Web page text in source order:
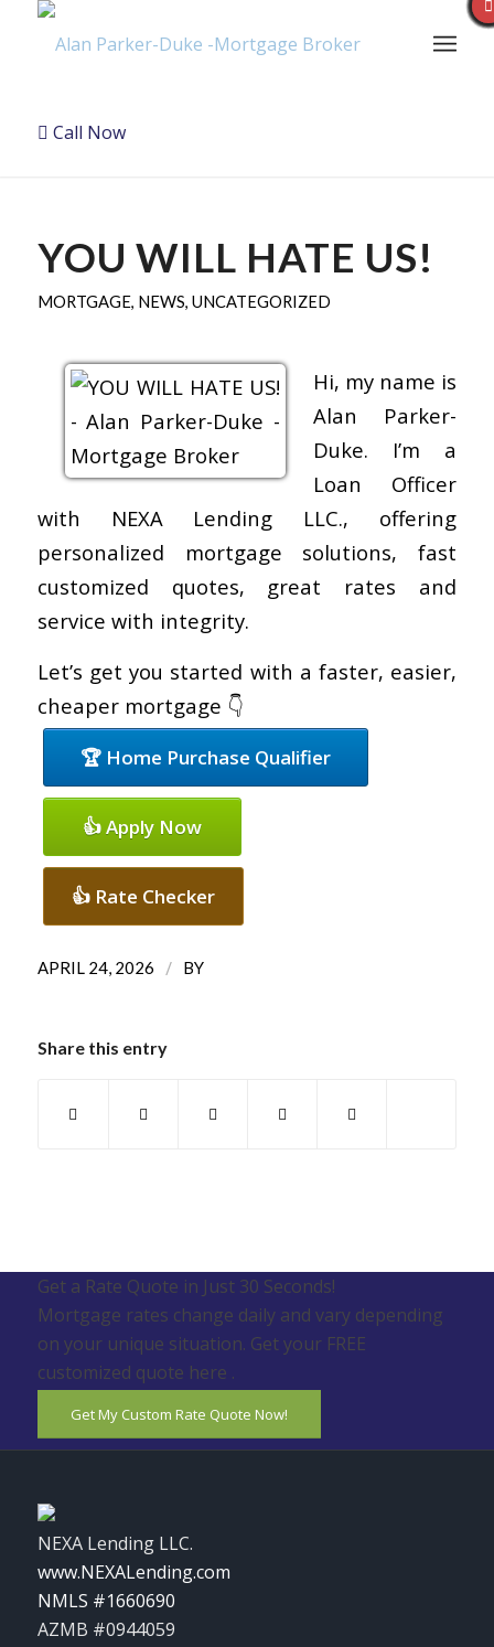
Call Now
YOU WILL HATE US!
MORTGAGE, NEWS, UNCATEGORIZED
Hi, my name is
Alan Parker-
Duke. I’m a
Loan Officer
with NEXA Lending LLC., offering
personalized mortgage solutions, fast
customized quotes, great rates and
service with integrity.
Let’s get you started with a faster, easier,
cheaper mortgage 👇
🏆 Home Purchase Qualifier
👍 Apply Now
👍 Rate Checker
APRIL 24, 2026 / BY
Share this entry
Get a Rate Quote in Just 30 Seconds!
Mortgage rates change daily and vary depending
on your unique situation. Get your FREE
customized quote here .
Get My Custom Rate Quote Now!
NEXA Lending LLC.
www.NEXALending.com
NMLS #1660690
AZMB #0944059